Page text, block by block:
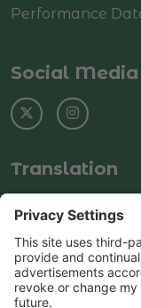
Performance
Social Media
Translation
Select Language
© Copyright